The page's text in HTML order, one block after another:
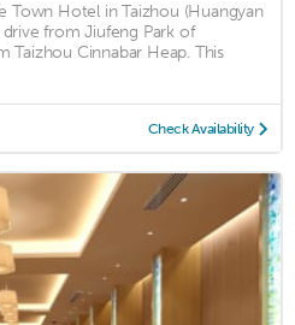
Town Hotel in Taizhou (Huangyan
from Jiufeng Park of
Taizhou Cinnabar Heap. This
Check Availability